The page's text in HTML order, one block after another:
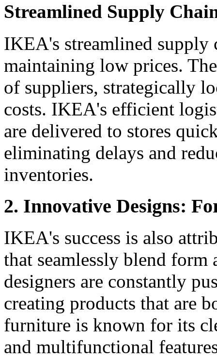
Streamlined Supply
IKEA's streamlined supply
maintaining low prices.
of suppliers, strategically
costs. IKEA's efficient
are delivered to stores
eliminating delays and
inventories.
2. Innovative Designs:
IKEA's success is also
that seamlessly blend
designers are constantly
creating products that are
furniture is known for its
and multifunctional